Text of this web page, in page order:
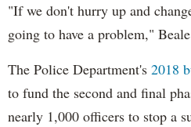
"If we don't hurry up and
going to have a problem,"
The Police Department's 2018
to fund the second and final
nearly 1,000 officers to stop a